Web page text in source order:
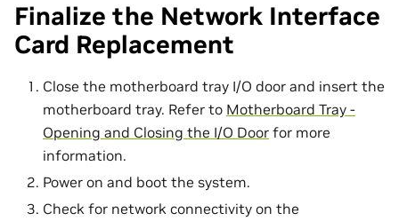
Finalize the Network Interface
Card Replacement
Close the motherboard tray I/O door and insert the
motherboard tray. Refer to Motherboard Tray -
Opening and Closing the I/O Door for more
information.
Power on and boot the system.
Check for network connectivity on the